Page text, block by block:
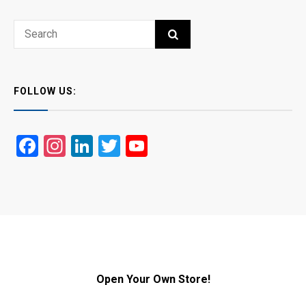
Search
SEARCH
FOLLOW US:
Facebook
Instagram
LinkedIn
Twitter
Open Your Own Store!